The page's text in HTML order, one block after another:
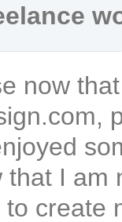
now
I
create